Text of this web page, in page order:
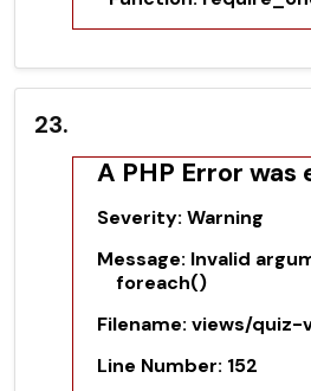
23.
A PHP Error
Severity: Warning
Message: Invalid
foreach()
Filename: views/quiz-
Line Number: 152